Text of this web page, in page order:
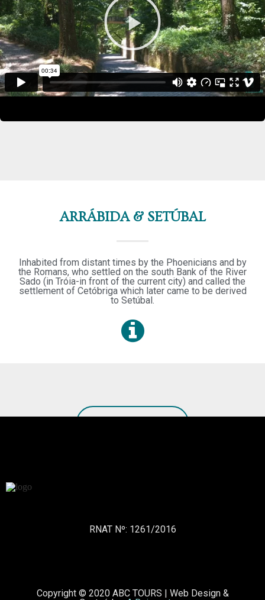
ARRÁBIDA & SETÚBAL
Inhabited from distant times by the Phoenicians and by
the Romans, who settled on the south Bank of the River
Sado (in Tróia-in front of the current city) and called the
settlement of Cetóbriga which later came to be derived
to Setúbal.
RNAT Nº: 1261/2016
Copyright © 2020 ABC TOURS
Web Design &